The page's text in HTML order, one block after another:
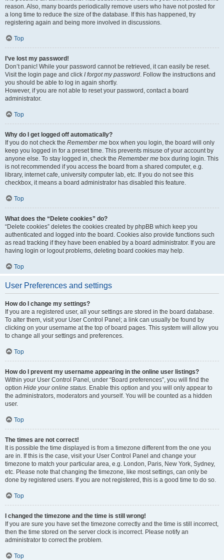
reason. Also, many boards periodically remove users who have not posted for
a long time to reduce the size of the database. If this has happened, try
registering again and being more involved in discussions.
Top
I’ve lost my password!
Don’t panic! While your password cannot be retrieved, it can easily be reset.
Visit the login page and click I forgot my password. Follow the instructions and
you should be able to log in again shortly.
However, if you are not able to reset your password, contact a board
administrator.
Top
Why do I get logged off automatically?
If you do not check the Remember me box when you login, the board will only
keep you logged in for a preset time. This prevents misuse of your account by
anyone else. To stay logged in, check the Remember me box during login. This
is not recommended if you access the board from a shared computer, e.g.
library, internet cafe, university computer lab, etc. If you do not see this
checkbox, it means a board administrator has disabled this feature.
Top
What does the “Delete cookies” do?
“Delete cookies” deletes the cookies created by phpBB which keep you
authenticated and logged into the board. Cookies also provide functions such
as read tracking if they have been enabled by a board administrator. If you are
having login or logout problems, deleting board cookies may help.
Top
User Preferences and settings
How do I change my settings?
If you are a registered user, all your settings are stored in the board database.
To alter them, visit your User Control Panel; a link can usually be found by
clicking on your username at the top of board pages. This system will allow you
to change all your settings and preferences.
Top
How do I prevent my username appearing in the online user listings?
Within your User Control Panel, under “Board preferences”, you will find the
option Hide your online status. Enable this option and you will only appear to
the administrators, moderators and yourself. You will be counted as a hidden
user.
Top
The times are not correct!
It is possible the time displayed is from a timezone different from the one you
are in. If this is the case, visit your User Control Panel and change your
timezone to match your particular area, e.g. London, Paris, New York, Sydney,
etc. Please note that changing the timezone, like most settings, can only be
done by registered users. If you are not registered, this is a good time to do so.
Top
I changed the timezone and the time is still wrong!
If you are sure you have set the timezone correctly and the time is still incorrect,
then the time stored on the server clock is incorrect. Please notify an
administrator to correct the problem.
Top